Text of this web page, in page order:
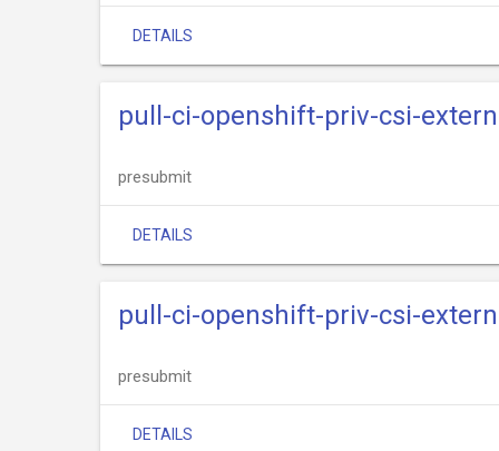
DETAILS
pull-ci-openshift-priv-csi-
presubmit
DETAILS
pull-ci-openshift-priv-csi-
presubmit
DETAILS